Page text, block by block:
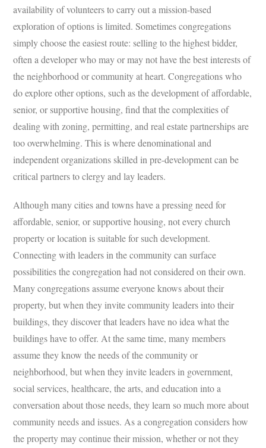
availability of volunteers to carry out a mission-based
exploration of options is limited. Sometimes congregations
simply choose the easiest route: selling to the highest bidder,
often a developer who may or may not have the best interests of
the neighborhood or community at heart. Congregations who
do explore other options, such as the development of affordable,
senior, or supportive housing, find that the complexities of
dealing with zoning, permitting, and real estate partnerships are
too overwhelming. This is where denominational and
independent organizations skilled in pre-development can be
critical partners to clergy and lay leaders.
Although many cities and towns have a pressing need for
affordable, senior, or supportive housing, not every church
property or location is suitable for such development.
Connecting with leaders in the community can surface
possibilities the congregation had not considered on their own.
Many congregations assume everyone knows about their
property, but when they invite community leaders into their
buildings, they discover that leaders have no idea what the
buildings have to offer. At the same time, many members
assume they know the needs of the community or
neighborhood, but when they invite leaders in government,
social services, healthcare, the arts, and education into a
conversation about those needs, they learn so much more about
community needs and issues. As a congregation considers how
the property may continue their mission, whether or not they